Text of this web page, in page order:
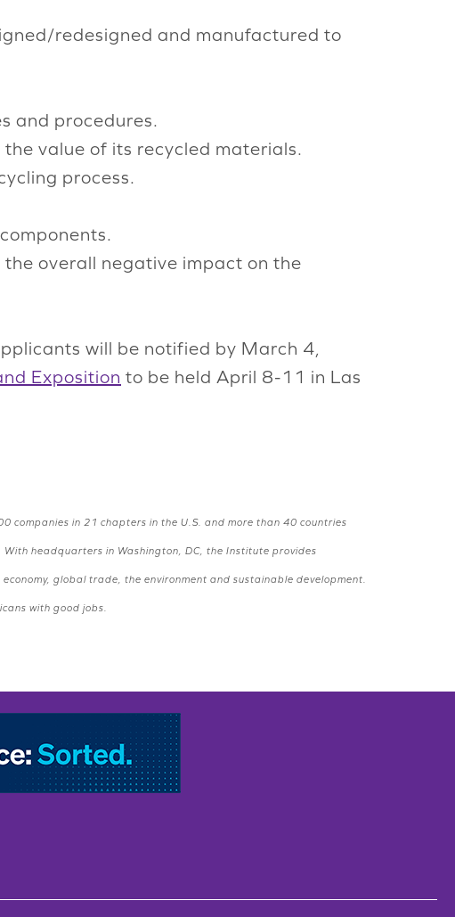
redesigned and manufactured to
and procedures.
value of its recycled materials.
process.
overall negative impact on the
will be notified by March 4,
Exposition to be held April 8-11 in Las
companies in 21 chapters in the U.S. and more than 40 countries
headquarters in Washington, DC, the Institute provides
global trade, the environment and sustainable development.
with good jobs.